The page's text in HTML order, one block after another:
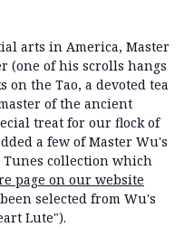
arts in America, Master
(one of his scrolls hangs
the Tao, a devoted tea
of the ancient
treat for our flock of
a few of Master Wu's
Tunes collection which
page on our website
selected from Wu's
Lute").